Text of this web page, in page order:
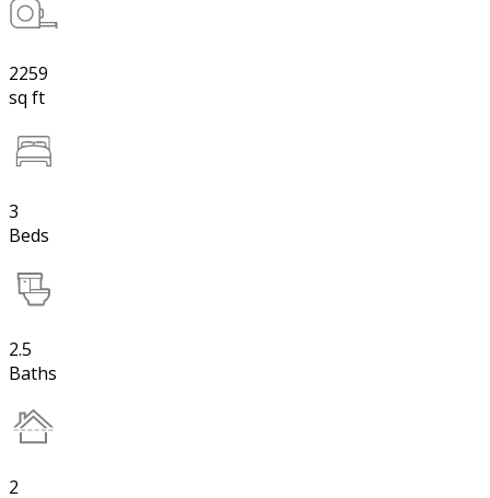
2259
sq ft
3
Beds
2.5
Baths
2